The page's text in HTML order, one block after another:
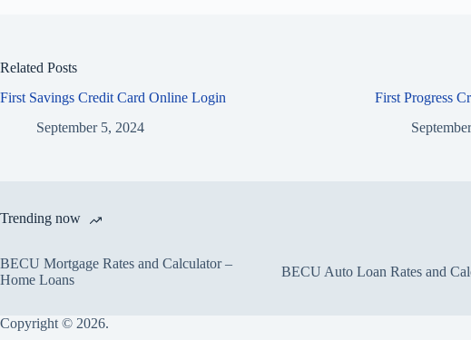
Related Posts
First Savings Credit Card Online Login
September 5, 2024
First Progress
Trending now
BECU Mortgage Rates and Calculator –
Home Loans
BECU Auto Loan Rates and
Copyright © 2026.